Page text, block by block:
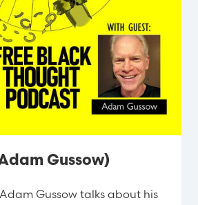
Gussow)
Gussow talks about his